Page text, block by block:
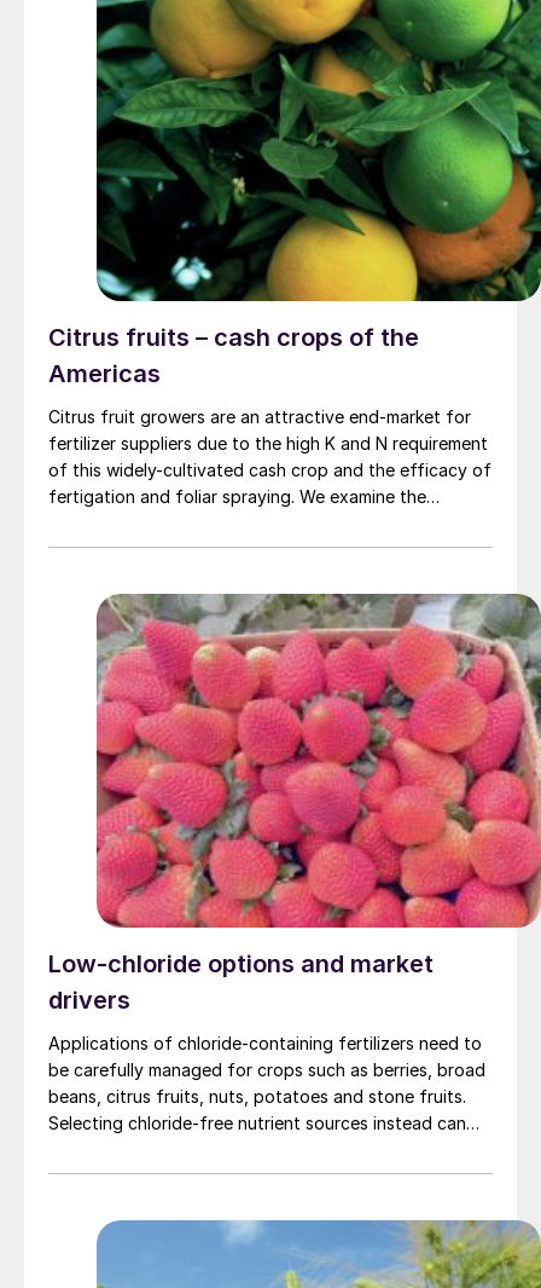
Citrus fruits – cash crops of the
Americas
Citrus fruit growers are an attractive end-market for
fertilizer suppliers due to the high K and N requirement
of this widely-cultivated cash crop and the efficacy of
fertigation and foliar spraying. We examine the
application of fertilizers helps maximise citrus fruit
Low-chloride options and market
drivers
Applications of chloride-containing fertilizers need to
be carefully managed for crops such as berries, broad
beans, citrus fruits, nuts, potatoes and stone fruits.
Selecting chloride-free nutrient sources instead can